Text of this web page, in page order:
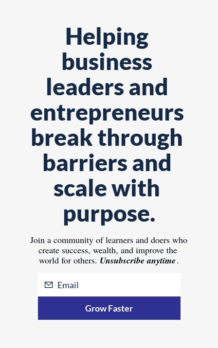
Helping
business
leaders and
entrepreneurs
break through
barriers and
scale with
purpose.
Join a community of learners and doers who
create success, wealth, and improve the
world for others. Unsubscribe anytime.
Grow Faster